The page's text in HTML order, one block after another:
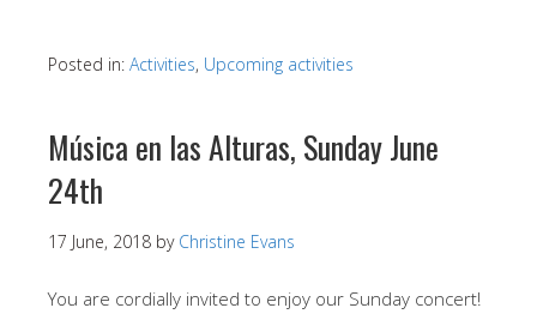
Posted in: Activities, Upcoming activities
Música en las Alturas, Sunday June
24th
17 June, 2018 by Christine Evans
You are cordially invited to enjoy our Sunday concert!